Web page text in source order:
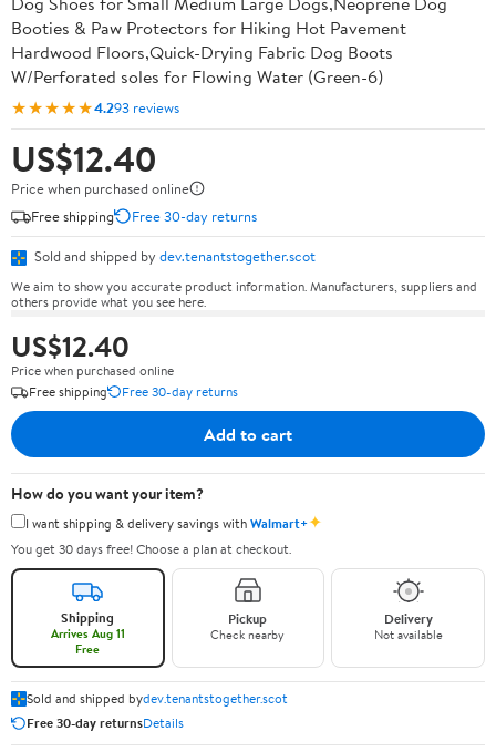
Booties & Paw Protectors for Hiking Hot Pavement
Hardwood Floors,Quick-Drying Fabric Dog Boots
W/Perforated soles for Flowing Water (Green-6)
★★★★★4.293 reviews
US$12.40
Price when purchased online
Free shipping
Free 30-day returns
Sold and shipped by dev.tenantstogether.scot
We aim to show you accurate product information. Manufacturers, suppliers and
others provide what you see here.
US$12.40
Price when purchased online
Free shipping
Free 30-day returns
Add to cart
How do you want your item?
I want shipping & delivery savings withWalmart+✦
You get 30 days free! Choose a plan at checkout.
Shipping
Arrives Aug 11
Free
Pickup
Check nearby
Delivery
Not available
Sold and shipped bydev.tenantstogether.scot
Free 30-day returnsDetails